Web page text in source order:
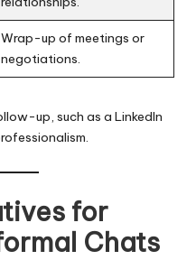
Wrap-up of meetings or
negotiations.
up, such as a LinkedIn
for
Chats